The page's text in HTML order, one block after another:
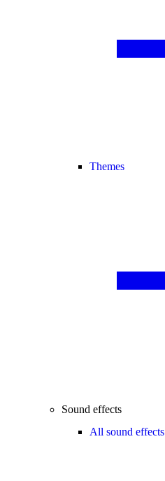
Themes
Sound effects
All sound effects